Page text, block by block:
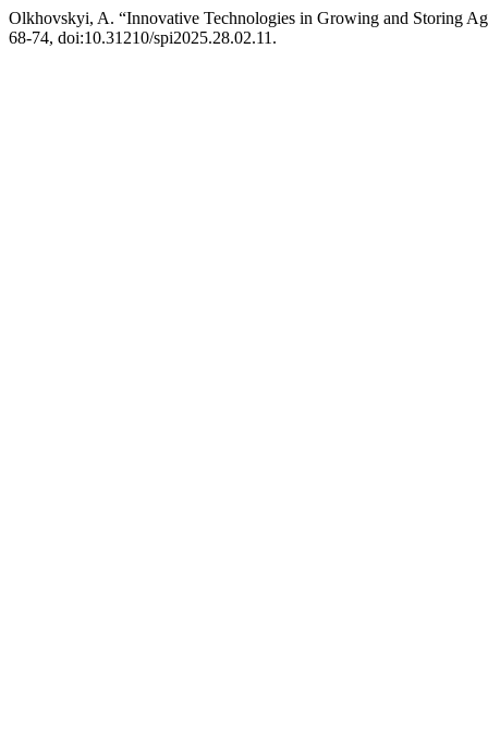
Olkhovskyi, A. “Innovative Technologies in Growing and Storing
68-74, doi:10.31210/spi2025.28.02.11.